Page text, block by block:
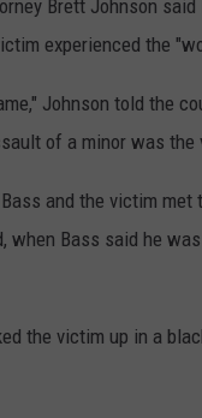
Brett Johnson
experienced the
Johnson told the
of a minor was the
and the victim
when Bass said he
the victim up in a